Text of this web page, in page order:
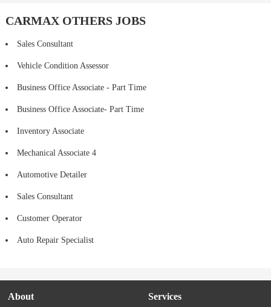
CARMAX OTHERS JOBS
Sales Consultant
Vehicle Condition Assessor
Business Office Associate - Part Time
Business Office Associate- Part Time
Inventory Associate
Mechanical Associate 4
Automotive Detailer
Sales Consultant
Customer Operator
Auto Repair Specialist
About Services